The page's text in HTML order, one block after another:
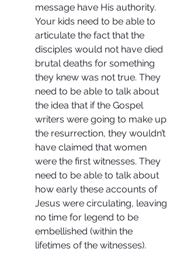
message have His authority.
Your kids need to be able to
articulate the fact that the
disciples would not have died
brutal deaths for something
they knew was not true. They
need to be able to talk about
the idea that if the Gospel
writers were going to make up
the resurrection, they wouldn’t
have claimed that women
were the first witnesses. They
need to be able to talk about
how early these accounts of
Jesus were circulating, leaving
no time for legend to be
embellished (within the
lifetimes of the witnesses).